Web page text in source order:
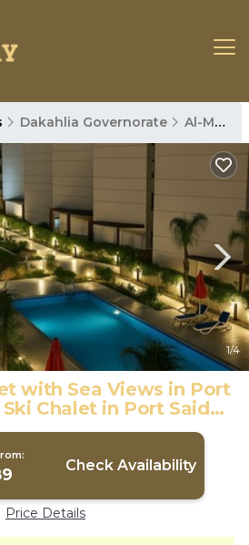
Dakahlia Governorate Al-Manasrah
1/4
with Sea Views in Port
Chalet in Port Said
Check Availability
Price Details